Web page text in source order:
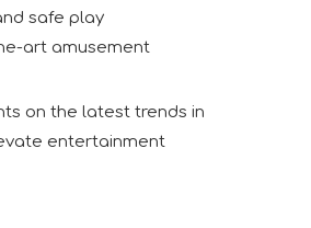
safe play
art amusement
on the latest trends in
entertainment